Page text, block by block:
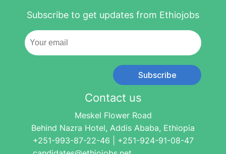
Subscribe to get updates from Ethiojobs
Subscribe
Contact us
Meskel Flower Road
Behind Nazra Hotel, Addis Ababa, Ethiopia
+251-993-87-22-46 | +251-924-91-08-47